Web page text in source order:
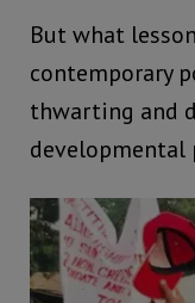
But what
contemporary
thwarting and
developmental